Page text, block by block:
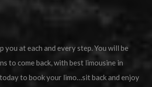
you at each and every step. You will be
to come back, with best limousine in
to book your limo…sit back and enjoy